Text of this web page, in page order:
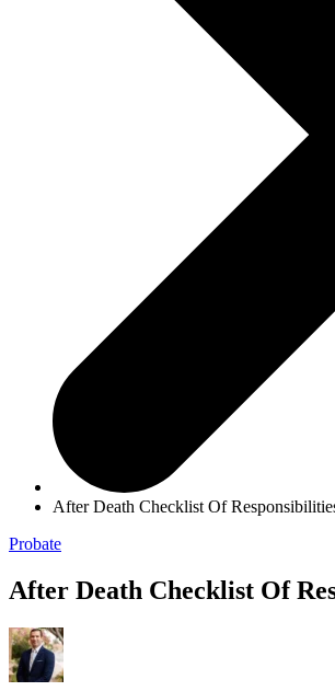
After Death Checklist Of
Probate
After Death Checklist Of